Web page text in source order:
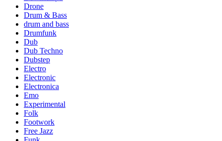
Drone
Drum & Bass
drum and bass
Drumfunk
Dub
Dub Techno
Dubstep
Electro
Electronic
Electronica
Emo
Experimental
Folk
Footwork
Free Jazz